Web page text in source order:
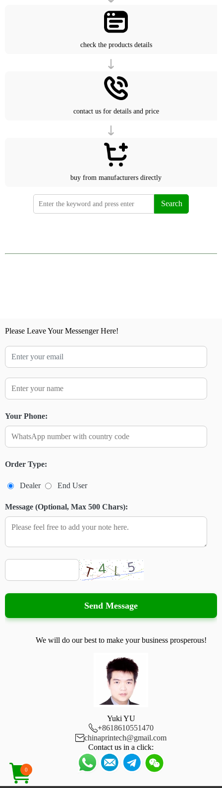
check the products details
contact us for details and price
buy from manufacturers directly
Search
Please Leave Your Messenger Here!
Your Phone:
Order Type:
Dealer End User
Message (Optional, Max 500 Chars):
Send Message
We will do our best to make your business prosperous!
Yuki YU
+8618610551470
chinaprintech@gmail.com
Contact us in a click:
0